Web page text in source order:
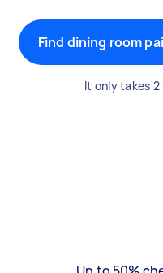
Find dining room
It only takes